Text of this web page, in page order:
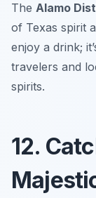
The Alamo
of Texas spirit
enjoy a drink;
travelers and
spirits.
12.